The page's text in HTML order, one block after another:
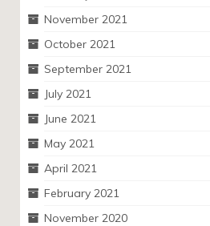
November 2021
October 2021
September 2021
July 2021
June 2021
May 2021
April 2021
February 2021
November 2020